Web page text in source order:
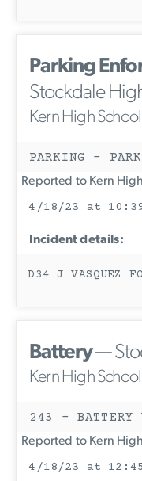
Parking
Stockdale
Kern High
PARKING -
Reported to Kern
4/18/23 at
Incident details:
D34 J VASQUEZ
Battery—
Kern High
243 - BATTERY
Reported to Kern
4/18/23 at